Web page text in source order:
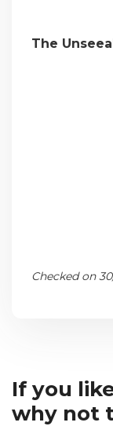
The
Checked on
If you
why not